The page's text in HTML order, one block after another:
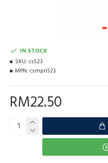
RM22.50
IN STOCK
SKU: cs523
MPN: csmpn523